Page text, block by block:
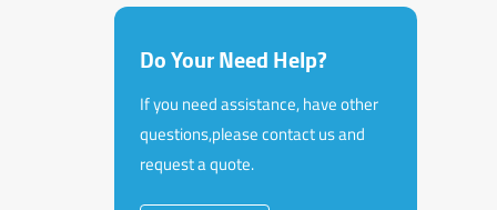
Do Your Need Help?
If you need assistance, have other
questions,please contact us and
request a quote.